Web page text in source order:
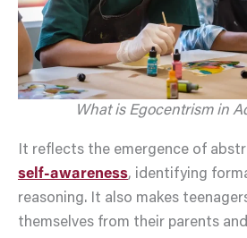
What is Egocentrism in
It reflects the emergence of
self-awareness, identifying
reasoning. It also makes
themselves from their parents